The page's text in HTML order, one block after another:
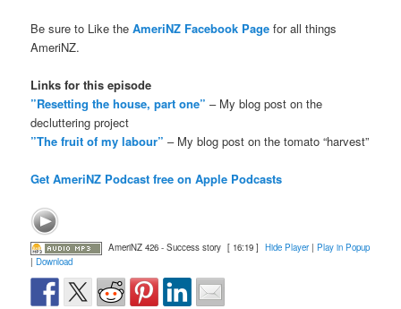
Be sure to Like theAmeriNZ Facebook Page for all things
AmeriNZ.
Links for this episode
”Resetting the house, part one” – My blog post on the
decluttering project
”The fruit of my labour” – My blog post on the tomato “harvest”
Get AmeriNZ Podcast free on Apple Podcasts
AmeriNZ 426 - Success story [ 16:19 ] Hide Player| Play in Popup
|Download